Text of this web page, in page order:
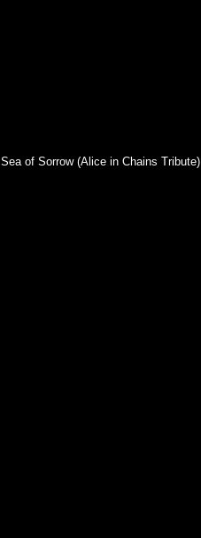
Sea of Sorrow (Alice in Chains Tribute)